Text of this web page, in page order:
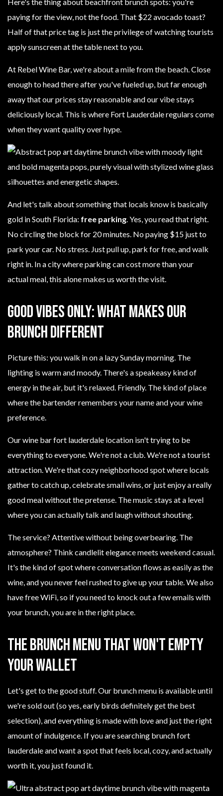
paying for the view, not the food. That $22 avocado toast?
Half of that price tag is just the privilege of watching tourists
apply sunscreen at the table next to you.
At Rebel Wine Bar, we're about a mile from the beach. Close
enough to head there after you've fueled up, but far enough
away that our prices stay reasonable and our vibe stays
deliciously local. This is where Fort Lauderdale regulars come
when they want quality over hype.
And let's talk about something that locals know is basically
gold in South Florida: free parking . Yes, you read that right.
No circling the block for 20 minutes. No paying $15 just to
park your car. No stress. Just pull up, park for free, and walk
right in. In a city where parking can cost more than your
actual meal, this alone makes us worth the visit.
Good Vibes Only: What Makes Our
Brunch Different
Picture this: you walk in on a lazy Sunday morning. The
lighting is warm and moody. There's a speakeasy kind of
energy in the air, but it's relaxed. Friendly. The kind of place
where the bartender remembers your name and your wine
preference.
Our wine bar fort lauderdale location isn't trying to be
everything to everyone. We're not a club. We're not a tourist
attraction. We're that cozy neighborhood spot where locals
gather to catch up, celebrate small wins, or just enjoy a really
good meal without the pretense. The music stays at a level
where you can actually talk and laugh without shouting.
The service? Attentive without being overbearing. The
atmosphere? Think candlelit elegance meets weekend casual.
It's the kind of spot where conversation flows as easily as the
wine, and you never feel rushed to give up your table. We also
have free WiFi, so if you need to knock out a few emails with
your brunch, you are in the right place.
The Brunch Menu That Won't Empty
Your Wallet
Let's get to the good stuff. Our brunch menu is available until
we're sold out (so yes, early birds definitely get the best
selection), and everything is made with love and just the right
amount of indulgence. If you are searching brunch fort
lauderdale and want a spot that feels local, cozy, and actually
worth it, you just found it.